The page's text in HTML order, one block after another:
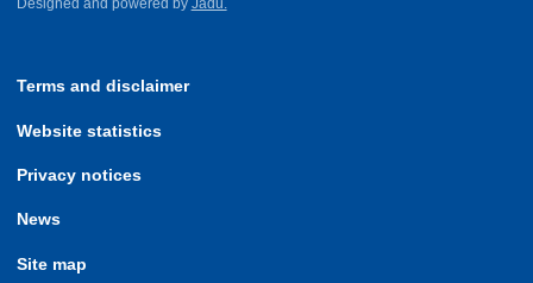
Designed and powered by Jadu.
Terms and disclaimer
Website statistics
Privacy notices
News
Site map